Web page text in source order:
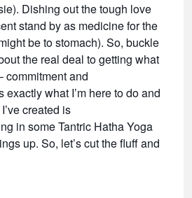
Dishing out the tough love
stand by as medicine for the
be to stomach). So, buckle
the real deal to getting what
commitment and
exactly what I’m here to do and
created is
in some Tantric Hatha Yoga
up. So, let’s cut the fluff and